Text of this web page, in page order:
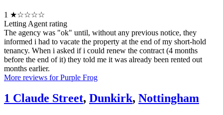
1 ★☆☆☆☆
Letting Agent rating
The agency was "ok" until, without any previous notice, they
informed i had to vacate the property at the end of my short-hold
tenancy. When i asked if i could renew the contract (4 months
before the end of it) they told me it was already been rented out
months earlier.
More reviews for Purple Frog
1 Claude Street, Dunkirk, Nottingham